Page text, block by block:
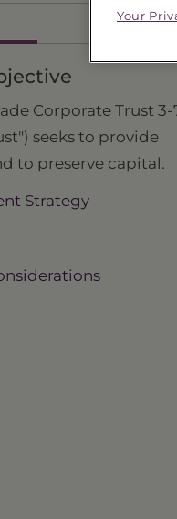
HOLDINGS
Corporate Trust 3-
seeks to provide
to preserve capital.
Strategy
Your